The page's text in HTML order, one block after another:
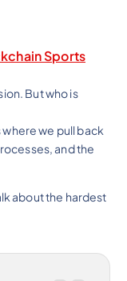
Sports
But who is
we pull back
and the
about the hardest